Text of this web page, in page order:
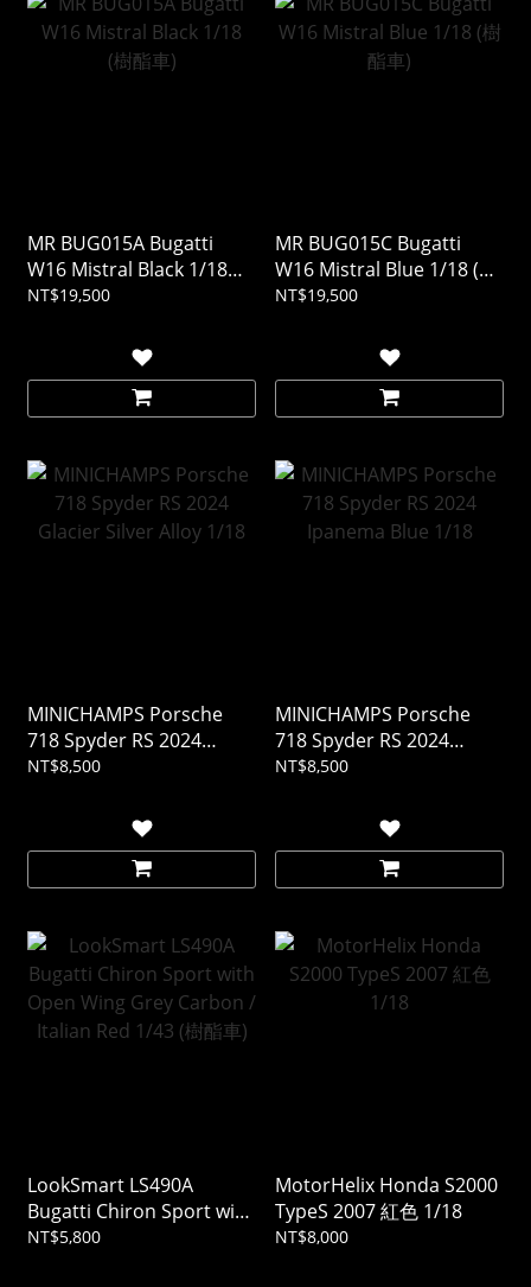
MR BUG015A Bugatti
W16 Mistral Black 1/18
(樹酯車)
NT$19,500
MR BUG015C Bugatti
W16 Mistral Blue 1/18 (樹
酯車)
NT$19,500
MINICHAMPS Porsche
718 Spyder RS 2024
Glacier Silver Alloy 1/18
NT$8,500
MINICHAMPS Porsche
718 Spyder RS 2024
Ipanema Blue 1/18
NT$8,500
LookSmart LS490A
Bugatti Chiron Sport with
Open Wing Grey Carbon /
NT$5,800
MotorHelix Honda S2000
TypeS 2007 紅色 1/18
NT$8,000